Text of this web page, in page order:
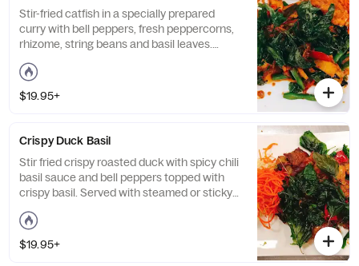
Stir-fried catfish in a specially prepared
curry with bell peppers, fresh peppercorns,
rhizome, string beans and basil leaves.
Served with steamed or sticky rice. Medium
spicy.
$19.95+
Crispy Duck Basil
Stir fried crispy roasted duck with spicy chili
basil sauce and bell peppers topped with
crispy basil. Served with steamed or sticky
rice. 1 chili spicy.
$19.95+